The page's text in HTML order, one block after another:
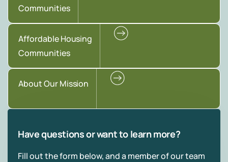
Communities
Affordable Housing
Communities
About Our Mission
Have questions or want to learn more?
Fill out the form below, and a member of our team